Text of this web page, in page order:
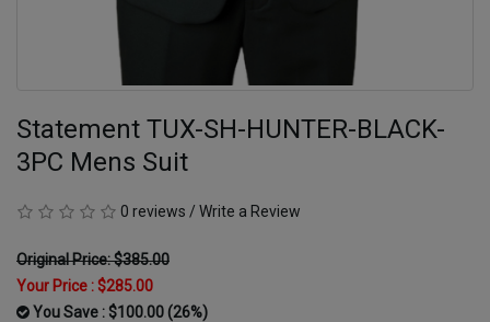
Statement TUX-SH-HUNTER-BLACK-
3PC Mens Suit
0 reviews / Write a Review
Original Price: $385.00
Your Price :$285.00
You Save : $100.00 (26%)